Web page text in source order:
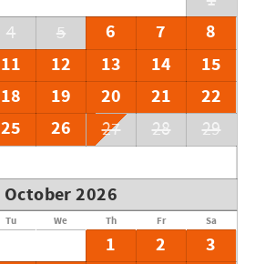
4 5 6 7
8
11 12 13 14
15
18 19 20 21
22
25 26 27 28
29
October 2026
Tu We Th Fr Sa
1 2
3